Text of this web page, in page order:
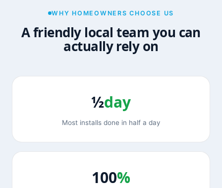
WHY HOMEOWNERS CHOOSE US
A friendly local team you can
actually rely on
½day
Most installs done in half a day
100%